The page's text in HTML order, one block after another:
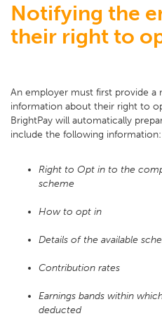
Notifying the
their right to
An employer must first provide
information about their right to
BrightPay will automatically
include the following information:
Right to Opt in to the
scheme
How to opt in
Details of the available
Contribution rates
Earnings bands within
deducted